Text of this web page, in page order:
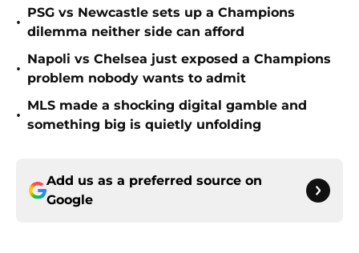
•
PSG vs Newcastle sets up a Champions
dilemma neither side can afford
•
Napoli vs Chelsea just exposed a Champions
problem nobody wants to admit
•
MLS made a shocking digital gamble and
something big is quietly unfolding
Add us as a preferred source on
Google